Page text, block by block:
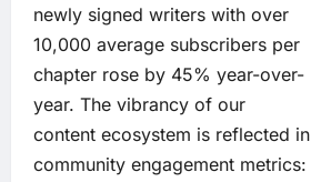
newly signed writers with over
10,000 average subscribers per
chapter rose by 45% year-over-
year. The vibrancy of our
content ecosystem is reflected in
community engagement metrics: